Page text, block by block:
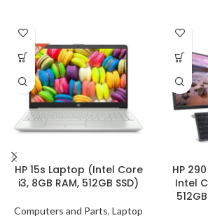
HP 15s Laptop (Intel Core
i3, 8GB RAM, 512GB SSD)
Computers and Parts, Laptop
HP
Intel